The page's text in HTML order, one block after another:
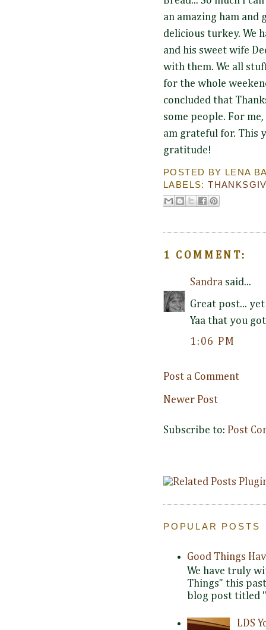
an amazing ham and
delicious turkey. We
and his sweet wife
with them. We all
for the whole
concluded that
some people. For
am grateful for. This
gratitude!
POSTED BY
LENA
LABELS:
1 COMMENT:
Sandra said...
Great post...
Yaa that you
1:06 PM
Post a Comment
Newer Post
Subscribe to: Post
POPULAR POSTS
Good Things
We have truly
Things" this
blog post titled
LDS